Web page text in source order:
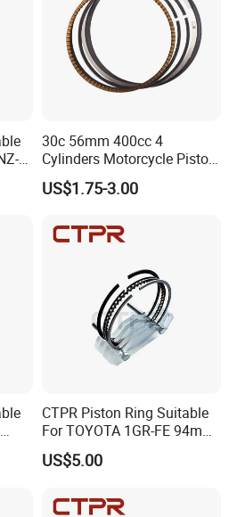
30c 56mm 400cc 4
Cylinders Motorcycle Piston
Ring for Suzuki Gsx400 Gsf
400 Gsf400p Gsxr 400
US$1.75-3.00
CTPR Piston Ring Suitable
For TOYOTA 1GR-FE 94mm
13011-31100
US$5.00